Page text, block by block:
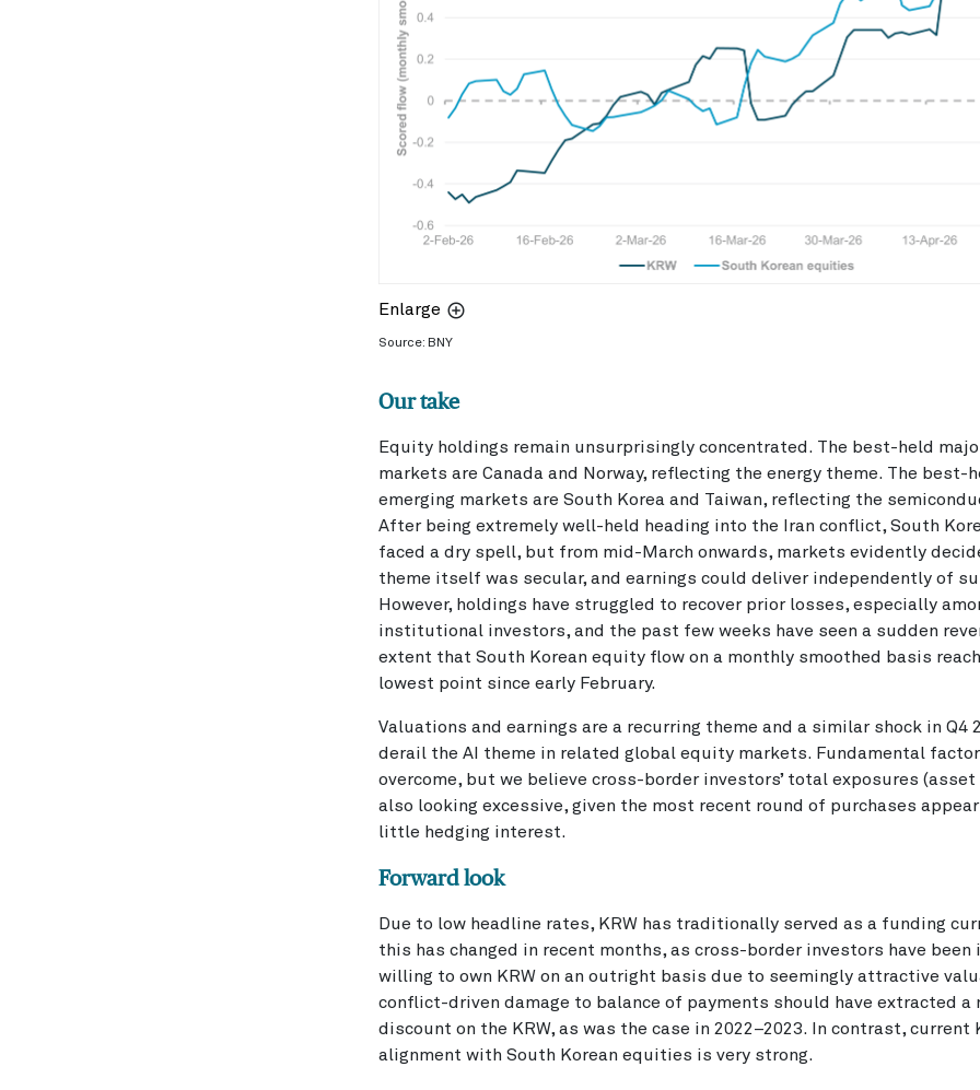
Enlarge
Source: BNY
Our take
Equity holdings remain unsurprisingly concentrated. The best-held
markets are Canada and Norway, reflecting the energy theme. The best-
emerging markets are South Korea and Taiwan, reflecting the
After being extremely well-held heading into the Iran conflict, South
faced a dry spell, but from mid-March onwards, markets evidently
theme itself was secular, and earnings could deliver independently of
However, holdings have struggled to recover prior losses, especially
institutional investors, and the past few weeks have seen a sudden
extent that South Korean equity flow on a monthly smoothed basis
lowest point since early February.
Valuations and earnings are a recurring theme and a similar shock in Q4
derail the AI theme in related global equity markets. Fundamental
overcome, but we believe cross-border investors’ total exposures (asset
also looking excessive, given the most recent round of purchases
little hedging interest.
Forward look
Due to low headline rates, KRW has traditionally served as a funding
this has changed in recent months, as cross-border investors have been
willing to own KRW on an outright basis due to seemingly attractive
conflict-driven damage to balance of payments should have extracted a
discount on the KRW, as was the case in 2022–2023. In contrast, current
alignment with South Korean equities is very strong.